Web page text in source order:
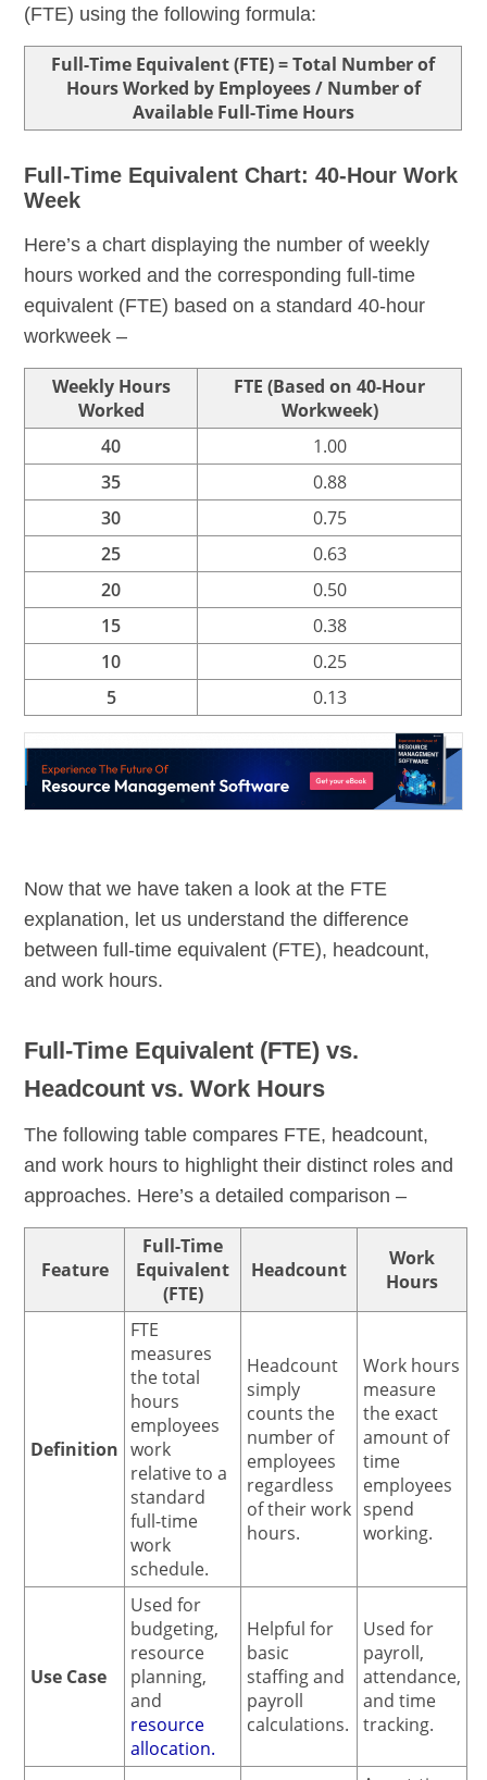
(FTE) using the following formula:
Full-Time Equivalent (FTE) = Total Number of
Hours Worked by Employees / Number of
Available Full-Time Hours
Full-Time Equivalent Chart: 40-Hour Work
Week
Here’s a chart displaying the number of weekly
hours worked and the corresponding full-time
equivalent (FTE) based on a standard 40-hour
workweek –
Weekly Hours
Worked
FTE (Based on 40-Hour
Workweek)
40
1.00
35
0.88
30
0.75
25
0.63
20
0.50
15
0.38
10
0.25
5
0.13
Now that we have taken a look at the FTE
explanation, let us understand the difference
between full-time equivalent (FTE), headcount,
and work hours.
Full-Time Equivalent (FTE) vs.
Headcount vs. Work Hours
The following table compares FTE, headcount,
and work hours to highlight their distinct roles and
approaches. Here’s a detailed comparison –
Feature
Full-Time
Equivalent
(FTE)
Headcount
Work
Hours
Definition
FTE
measures
the total
hours
employees
work
relative to a
standard
full-time
work
schedule.
Headcount
simply
counts the
number of
employees
regardless
of their work
hours.
Work hours
measure
the exact
amount of
time
employees
spend
working.
Use Case
Used for
budgeting,
resource
planning,
and
resource
allocation.
Helpful for
basic
staffing and
payroll
calculations.
Used for
payroll,
attendance,
and time
tracking.